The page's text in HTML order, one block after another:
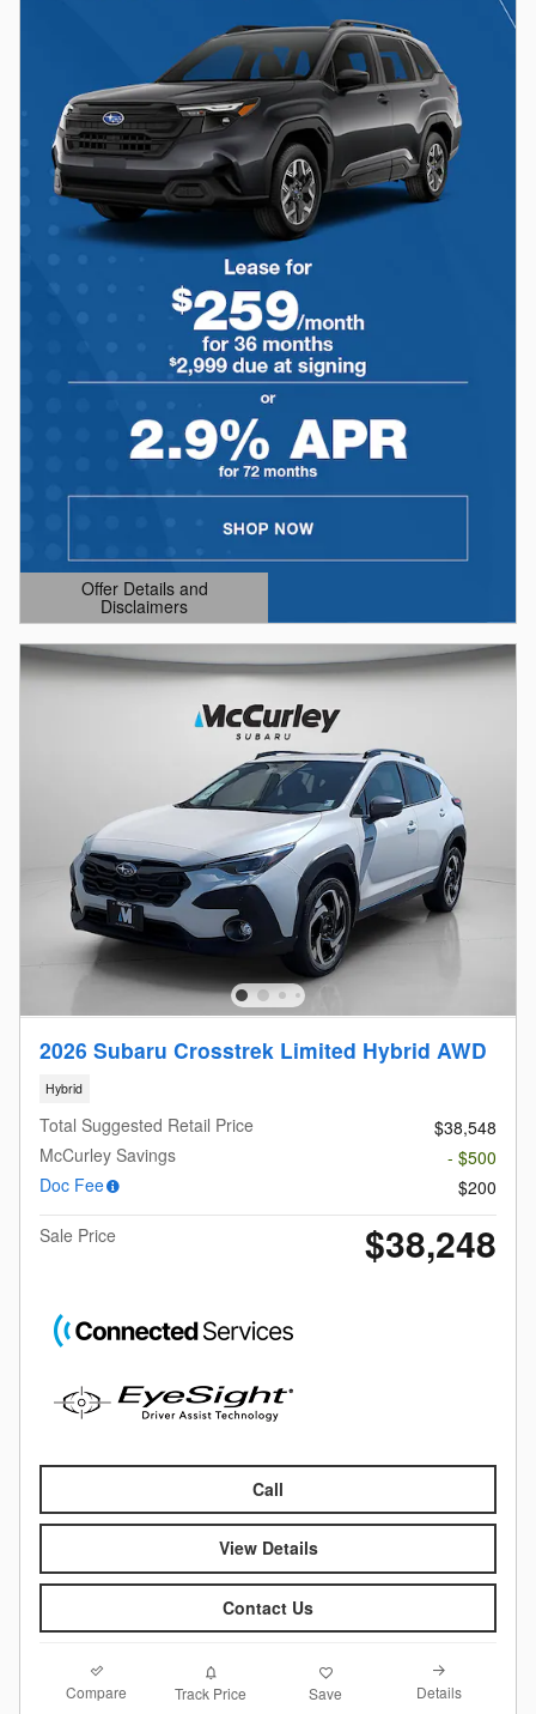
Offer Details and
Disclaimers
Open Details Modal
2026 Subaru Crosstrek Limited Hybrid AWD
Hybrid
Total Suggested Retail Price
$38,548
McCurley Savings
- $500
Doc Fee
$200
Sale Price
$38,248
Call
View Details
Contact Us
Compare Track Price Save Details